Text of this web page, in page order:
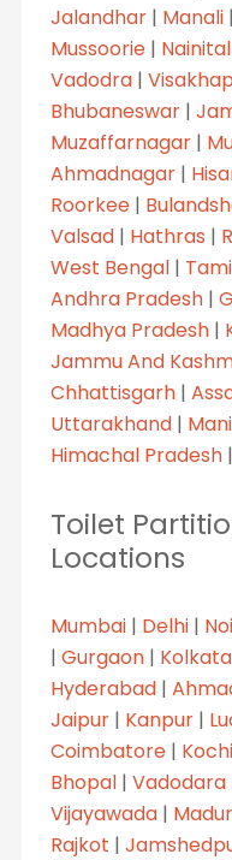
Jalandhar| Manali|
Mussoorie| Nainital
Vadodra|
Bhubaneswar|
Muzaffarnagar|
Ahmadnagar|
Roorkee|
Valsad| Hathras |
West Bengal|
Andhra Pradesh|
Madhya Pradesh|
Jammu And
Chhattisgarh|
Uttarakhand|
Himachal Pradesh|
Toilet
Locations
Mumbai| Delhi|
| Gurgaon| Kolkata
Hyderabad|
Jaipur| Kanpur|
Coimbatore| Kochi
Bhopal| Vadodara
Vijayawada|
Rajkot |